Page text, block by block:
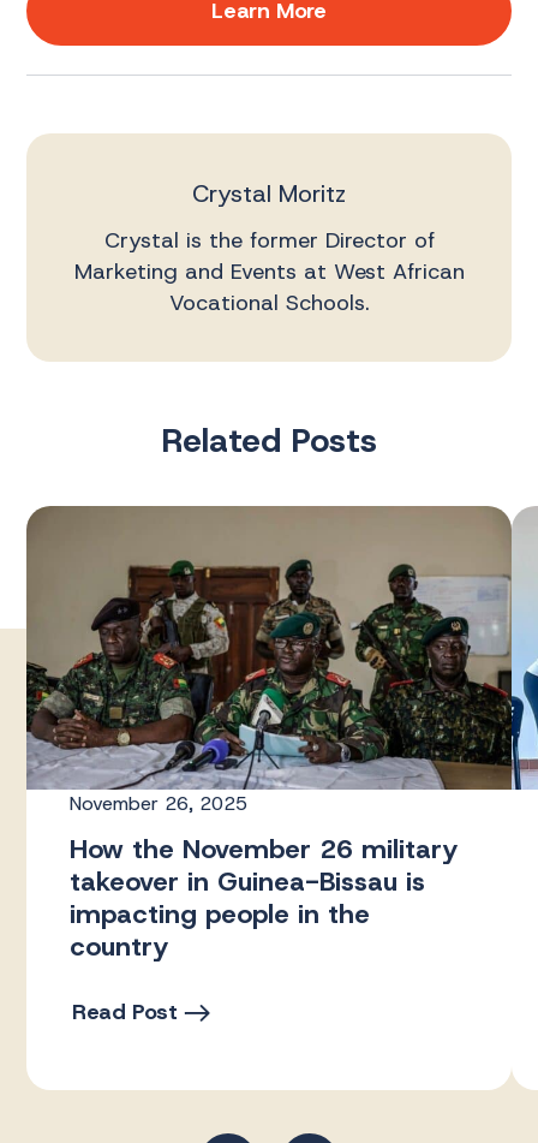
Learn More
Crystal Moritz
Crystal is the former Director of
Marketing and Events at West African
Vocational Schools.
Related Posts
November 26, 2025
How the November 26 military
takeover in Guinea-Bissau is
impacting people in the
country
Read Post